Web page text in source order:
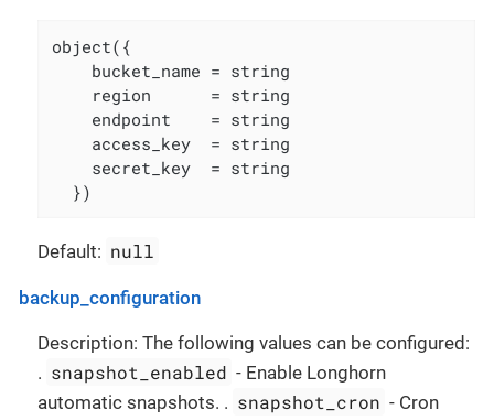
object({
    bucket_name = string
    region      = string
    endpoint    = string
    access_key  = string
    secret_key  = string
  })
Default: null
backup_configuration
Description: The following values can be configured:
. snapshot_enabled - Enable Longhorn
automatic snapshots. . snapshot_cron - Cron